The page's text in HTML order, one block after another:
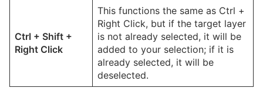
Ctrl + Shift +
Right Click
This functions the same as Ctrl +
Right Click, but if the target layer
is not already selected, it will be
added to your selection; if it is
already selected, it will be
deselected.